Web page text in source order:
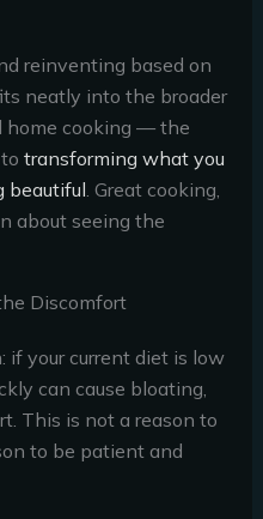
reinventing based on
neatly into the broader
home cooking — the
transforming what you
beautiful. Great cooking,
about seeing the
Discomfort
if your current diet is low
can cause bloating,
This is not a reason to
to be patient and